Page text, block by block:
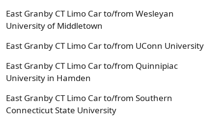
East Granby CT Limo Car to/from Wesleyan
University of Middletown
East Granby CT Limo Car to/from UConn University
East Granby CT Limo Car to/from Quinnipiac
University in Hamden
East Granby CT Limo Car to/from Southern
Connecticut State University